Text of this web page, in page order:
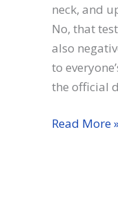
neck, and
No, that
also
to
the official
Paige
Read More